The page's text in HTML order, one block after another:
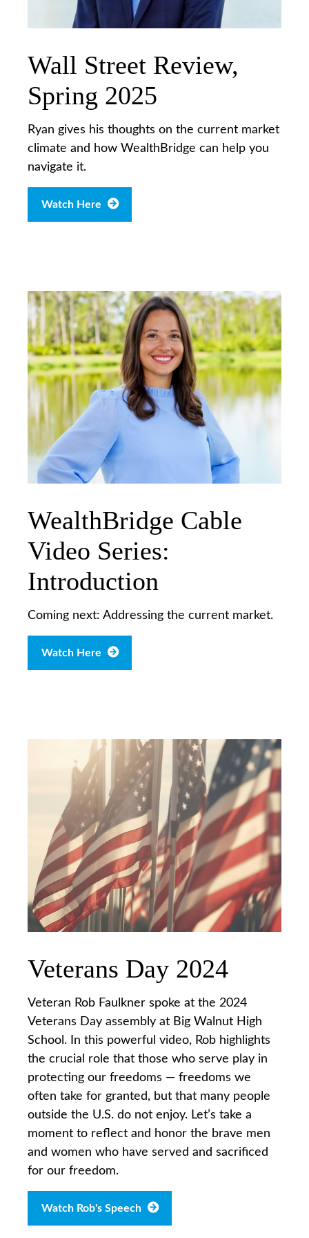
Wall Street Review,
Spring 2025
Ryan gives his thoughts on the current market
climate and how WealthBridge can help you
navigate it.
Watch Here
WealthBridge Cable
Video Series:
Introduction
Coming next: Addressing the current market.
Watch Here
Veterans Day 2024
Veteran Rob Faulkner spoke at the 2024
Veterans Day assembly at Big Walnut High
School. In this powerful video, Rob highlights
the crucial role that those who serve play in
protecting our freedoms — freedoms we
often take for granted, but that many people
outside the U.S. do not enjoy. Let’s take a
moment to reflect and honor the brave men
and women who have served and sacrificed
for our freedom.
Watch Rob's Speech